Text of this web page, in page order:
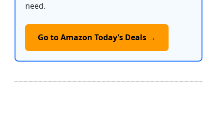
need.
Go to Amazon Today’s Deals →